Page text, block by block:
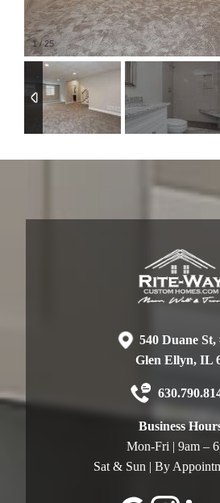
1/25
540 Duane St,
Glen Ellyn, IL
Business
Mon-Fri | 9am –
Sat & Sun | By